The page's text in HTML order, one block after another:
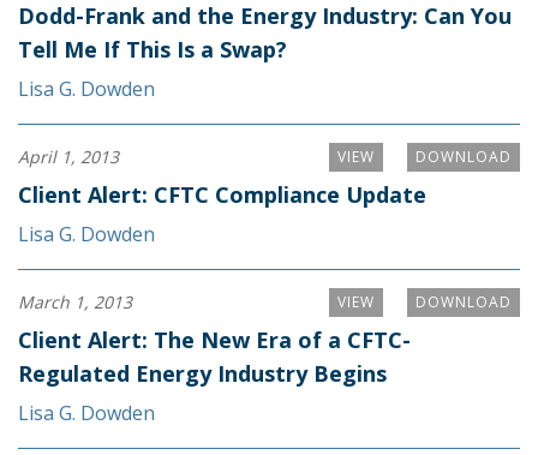
Dodd-Frank and the Energy Industry: Can You
Tell Me If This Is a Swap?
Lisa G. Dowden
DOWNLOAD
VIEW
April 1, 2013
Client Alert: CFTC Compliance Update
Lisa G. Dowden
DOWNLOAD
VIEW
March 1, 2013
Client Alert: The New Era of a CFTC-
Regulated Energy Industry Begins
Lisa G. Dowden